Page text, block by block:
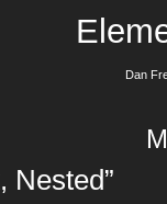
Dan
Nested”